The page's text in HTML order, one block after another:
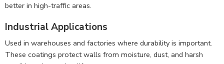
better in high-traffic areas.
Industrial Applications
Used in warehouses and factories where durability is important.
These coatings protect walls from moisture, dust, and harsh